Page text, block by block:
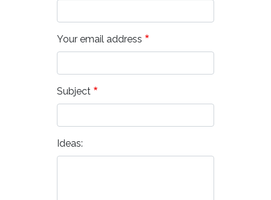
Your email address
Subject
Ideas: